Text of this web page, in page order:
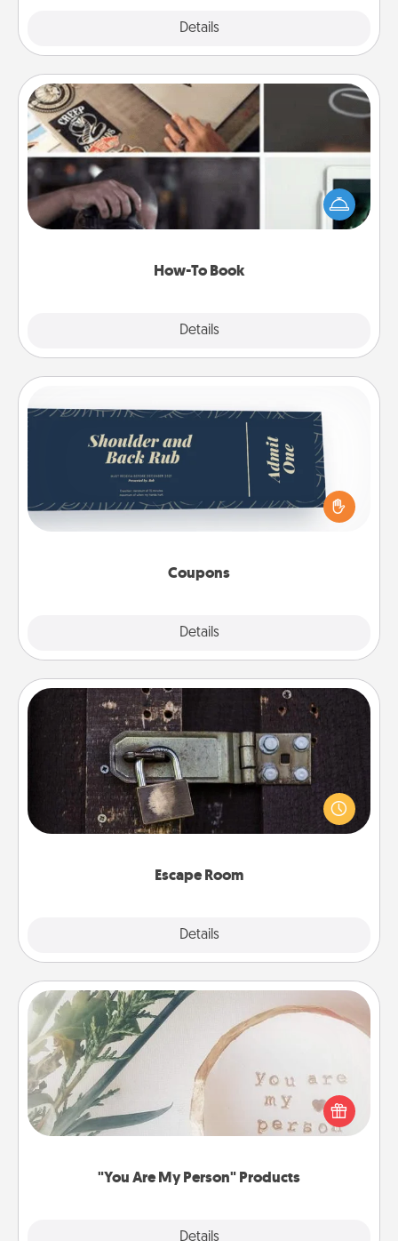
Details
How-To Book
Details
How-To Book
Help someone get a step closer to realizing a
dream (e.g., gift a "How-To" book, sign them up for
a course, etc.). Here is a list of 101 ways to learn a
Coupons
Details
Coupons
Create a few appropriate “Physical Touch” coupons
for your loved one. Be creative and remember that
not everyone likes to be touched the same way.
Canva has a tickets template to help you get
Escape Room
Details
Escape Room
Spend an hour or more working together cleverly
finding clues to solve a mystery and escape a room!
Challenge your brains and build team spirit while
"You Are My Person" Products
Details
"You Are My Person" Products
Practical and sentimental! Gift a "You Are My Person"
product for a close friend or spouse.